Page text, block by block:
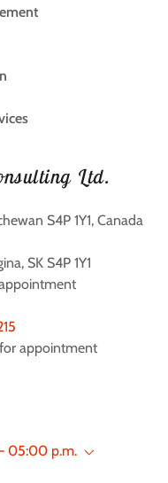
Ltd.
S4P 1Y1, Canada
SK S4P 1Y1
appointment
05:00 p.m.